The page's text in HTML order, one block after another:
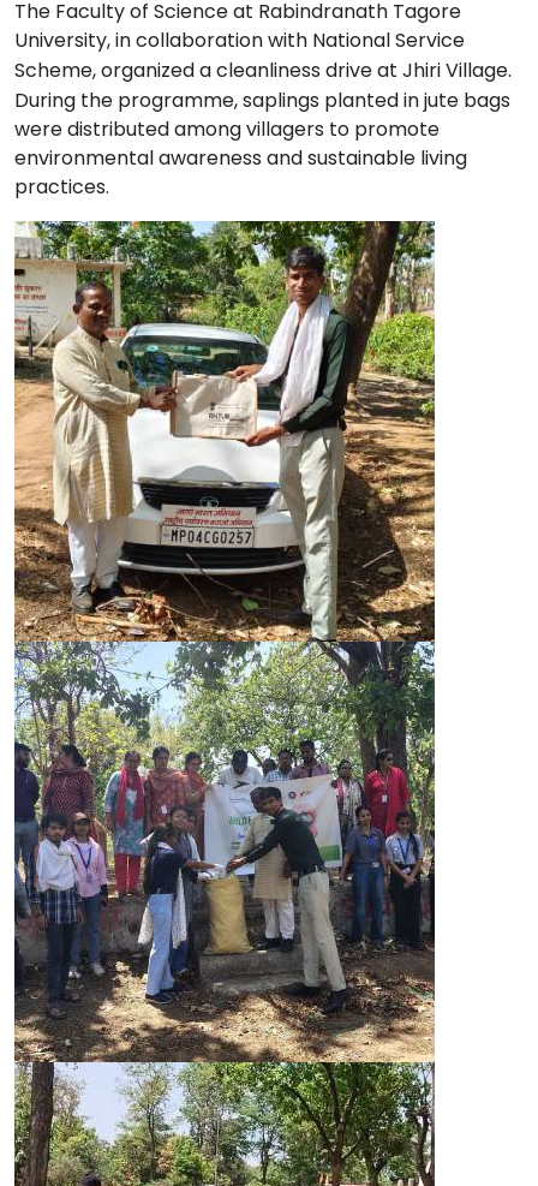
The Faculty of Science at Rabindranath Tagore
University, in collaboration with National Service
Scheme, organized a cleanliness drive at Jhiri Village.
During the programme, saplings planted in jute bags
were distributed among villagers to promote
environmental awareness and sustainable living
practices.